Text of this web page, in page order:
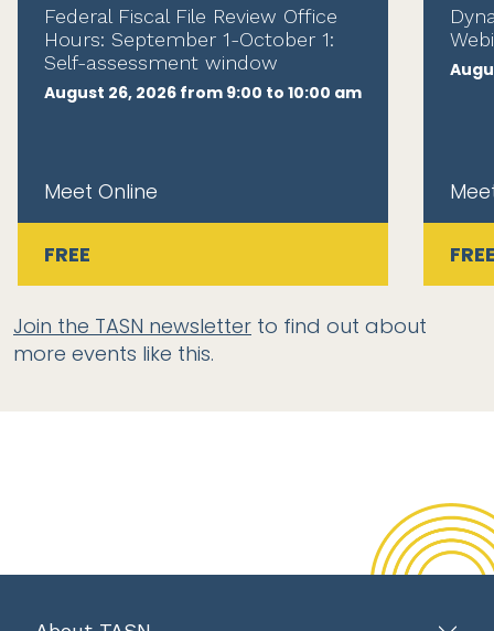
Federal Fiscal File Review Office
Hours: September 1-October 1:
Self-assessment window
August 26, 2026 from 9:00 to 10:00 am
Meet Online
FREE
Join the TASN newsletter to find out about
more events like this.